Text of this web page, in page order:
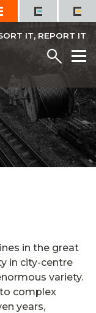
IT, REPORT IT
Menu
in the great
in city-centre
variety.
complex
years,